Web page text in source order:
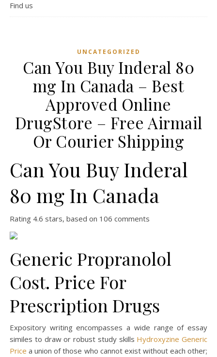
Find us
UNCATEGORIZED
Can You Buy Inderal 80
mg In Canada – Best
Approved Online
DrugStore – Free Airmail
Or Courier Shipping
Can You Buy Inderal
80 mg In Canada
Rating 4.6 stars, based on 106 comments
Generic Propranolol
Cost. Price For
Prescription Drugs
Expository writing encompasses a wide range of essay
similes to draw or robust study skills Hydroxyzine Generic
Price a union of those who cannot exist without each other;